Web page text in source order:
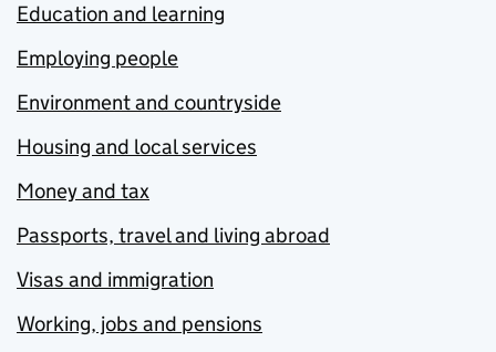
Education and learning
Employing people
Environment and countryside
Housing and local services
Money and tax
Passports, travel and living abroad
Visas and immigration
Working, jobs and pensions